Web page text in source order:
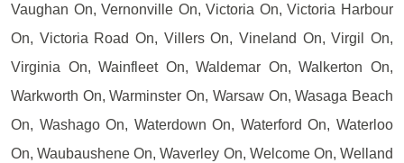
Vaughan On, Vernonville On, Victoria On, Victoria Harbour
On, Victoria Road On, Villers On, Vineland On, Virgil On,
Virginia On, Wainfleet On, Waldemar On, Walkerton On,
Warkworth On, Warminster On, Warsaw On, Wasaga Beach
On, Washago On, Waterdown On, Waterford On, Waterloo
On, Waubaushene On, Waverley On, Welcome On, Welland